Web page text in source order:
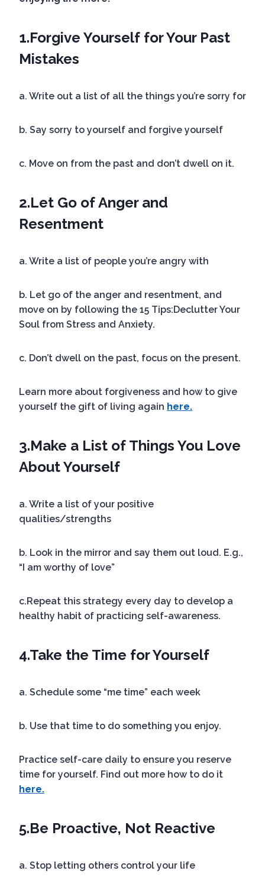
1.Forgive Yourself for Your Past
Mistakes
a. Write out a list of all the things you’re sorry for
b. Say sorry to yourself and forgive yourself
c. Move on from the past and don’t dwell on it.
2.Let Go of Anger and
Resentment
a. Write a list of people you’re angry with
b. Let go of the anger and resentment, and
move on by following the 15 Tips:Declutter Your
Soul from Stress and Anxiety.
c. Don’t dwell on the past, focus on the present.
Learn more about forgiveness and how to give
yourself the gift of living again here.
3.Make a List of Things You Love
About Yourself
a. Write a list of your positive
qualities/strengths
b. Look in the mirror and say them out loud. E.g.,
“I am worthy of love”
c.Repeat this strategy every day to develop a
healthy habit of practicing self-awareness.
4.Take the Time for Yourself
a. Schedule some “me time” each week
b. Use that time to do something you enjoy.
Practice self-care daily to ensure you reserve
time for yourself. Find out more how to do it
here.
5.Be Proactive, Not Reactive
a. Stop letting others control your life